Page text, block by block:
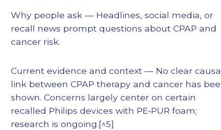
Why people ask — Headlines, social media, or
recall news prompt questions about CPAP and
cancer risk.
Current evidence and context — No clear
link between CPAP therapy and cancer has
shown. Concerns largely center on certain
recalled Philips devices with PE‑PUR foam;
research is ongoing.[^5]